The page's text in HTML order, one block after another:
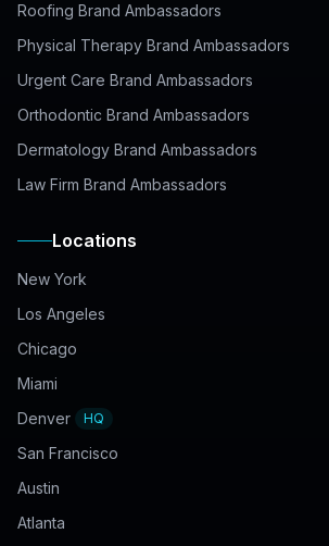
Roofing Brand Ambassadors
Physical Therapy Brand Ambassadors
Urgent Care Brand Ambassadors
Orthodontic Brand Ambassadors
Dermatology Brand Ambassadors
Law Firm Brand Ambassadors
Locations
New York
Los Angeles
Chicago
Miami
Denver
HQ
San Francisco
Austin
Atlanta